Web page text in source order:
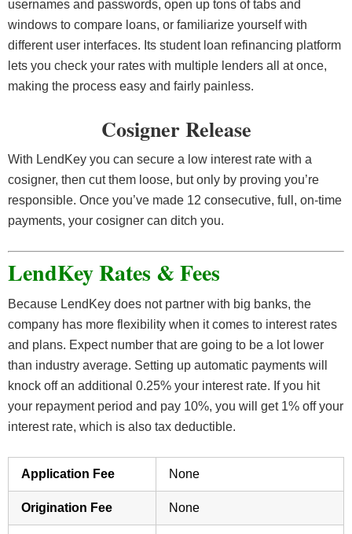
usernames and passwords, open up tons of tabs and
windows to compare loans, or familiarize yourself with
different user interfaces. Its student loan refinancing platform
lets you check your rates with multiple lenders all at once,
making the process easy and fairly painless.
Cosigner Release
With LendKey you can secure a low interest rate with a
cosigner, then cut them loose, but only by proving you’re
responsible. Once you’ve made 12 consecutive, full, on-time
payments, your cosigner can ditch you.
LendKey Rates & Fees
Because LendKey does not partner with big banks, the
company has more flexibility when it comes to interest rates
and plans. Expect number that are going to be a lot lower
than industry average. Setting up automatic payments will
knock off an additional 0.25% your interest rate. If you hit
your repayment period and pay 10%, you will get 1% off your
interest rate, which is also tax deductible.
Application Fee None
Origination Fee None